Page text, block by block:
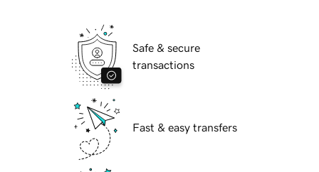
Safe & secure
transactions
Fast & easy transfers